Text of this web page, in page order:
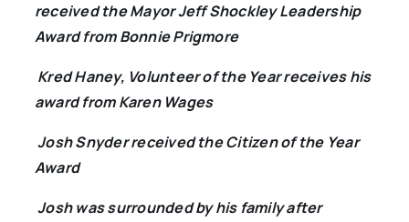
received the Mayor Jeff Shockley Leadership
Award from Bonnie Prigmore
Kred Haney, Volunteer of the Year receives his
award from Karen Wages
Josh Snyder received the Citizen of the Year
Award
Josh was surrounded by his family after